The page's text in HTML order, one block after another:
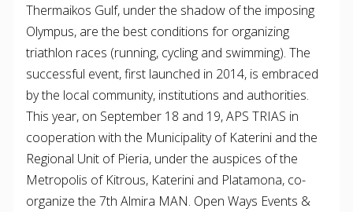
Thermaikos Gulf, under the shadow of the imposing
Olympus, are the best conditions for organizing
triathlon races (running, cycling and swimming). The
successful event, first launched in 2014, is embraced
by the local community, institutions and authorities.
This year, on September 18 and 19, APS TRIAS in
cooperation with the Municipality of Katerini and the
Regional Unit of Pieria, under the auspices of the
Metropolis of Kitrous, Katerini and Platamona, co-
organize the 7th Almira MAN. Open Ways Events &